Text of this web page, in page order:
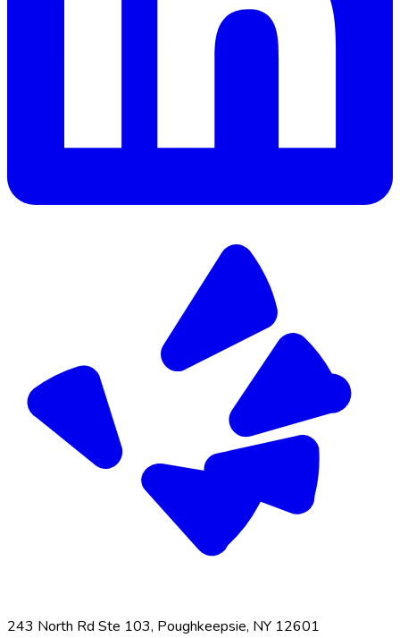
243 North Rd Ste 103, Poughkeepsie, NY 12601